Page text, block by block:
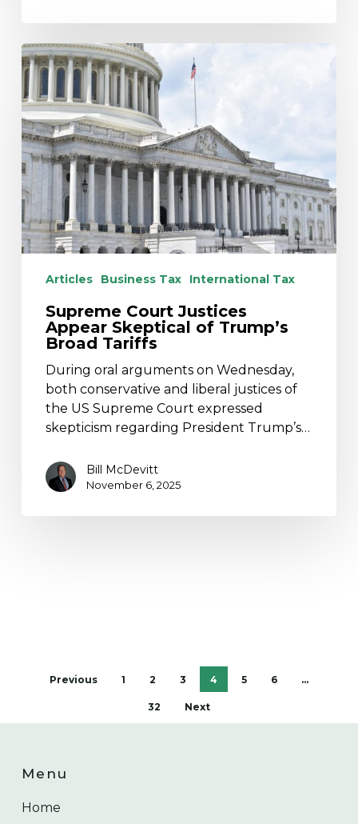
Supreme
Court
Justices
Appear
Skeptical
of
Trump’s
Broad
Tariffs
Articles Business Tax International Tax
Supreme Court Justices
Appear Skeptical of Trump’s
Broad Tariffs
During oral arguments on Wednesday,
both conservative and liberal justices of
the US Supreme Court expressed
skepticism regarding President Trump’s…
Bill McDevitt
November 6, 2025
Previous 1 2 3 4 5 6 …
32 Next
Menu
Home